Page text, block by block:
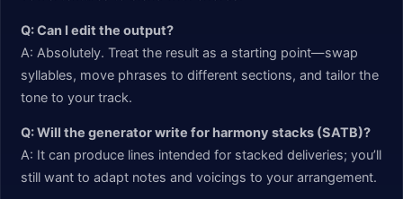
Q: Can I edit the output?
A: Absolutely. Treat the result as a starting point—swap
syllables, move phrases to different sections, and tailor the
tone to your track.
Q: Will the generator write for harmony stacks (SATB)?
A: It can produce lines intended for stacked deliveries; you’ll
still want to adapt notes and voicings to your arrangement.